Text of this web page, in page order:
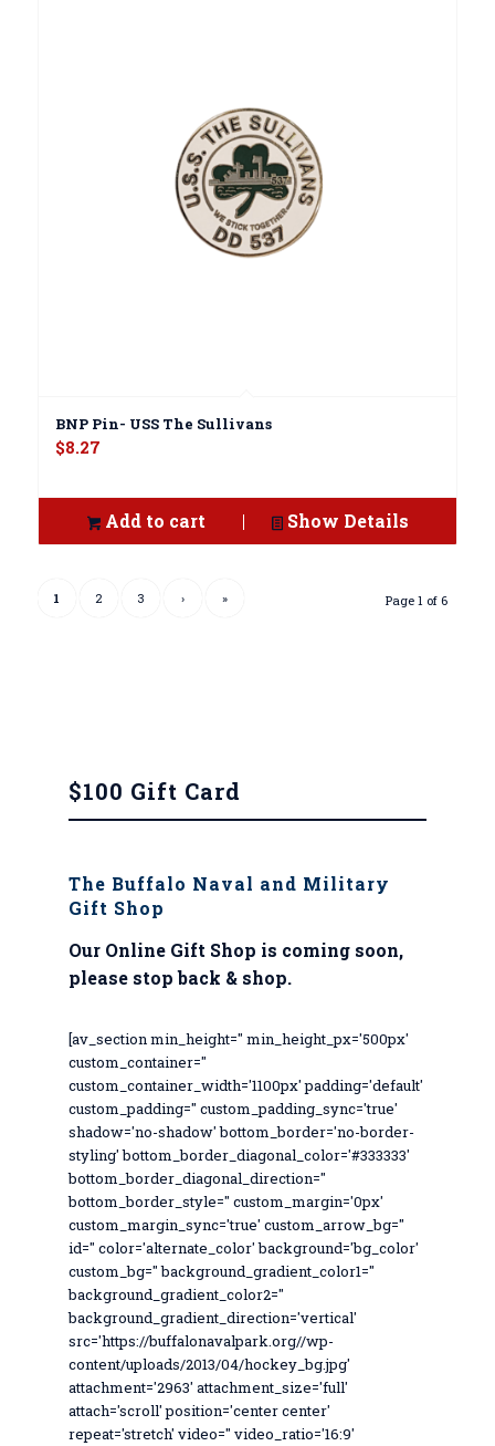
$100 Gift Card
The Buffalo Naval and Military
Gift Shop
Our Online Gift Shop is coming soon,
please stop back & shop.
[av_section min_height='' min_height_px='500px'
custom_container=''
custom_container_width='1100px' padding='default'
custom_padding='' custom_padding_sync='true'
shadow='no-shadow' bottom_border='no-border-
styling' bottom_border_diagonal_color='#333333'
bottom_border_diagonal_direction=''
bottom_border_style='' custom_margin='0px'
custom_margin_sync='true' custom_arrow_bg=''
id='' color='alternate_color' background='bg_color'
custom_bg='' background_gradient_color1=''
background_gradient_color2=''
background_gradient_direction='vertical'
src='https://buffalonavalpark.org//wp-
content/uploads/2013/04/hockey_bg.jpg'
attachment='2963' attachment_size='full'
attach='scroll' position='center center'
repeat='stretch' video='' video_ratio='16:9'
BNP Pin- USS The Sullivans
$8.27
Add to cart Show Details
Page 1 of 6
1 2 3 › »